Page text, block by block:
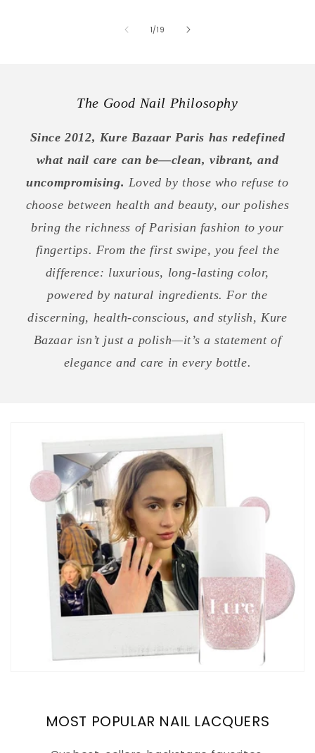
1/of
19
The Good Nail Philosophy
Since 2012, Kure Bazaar Paris has redefined
what nail care can be—clean, vibrant, and
uncompromising. Loved by those who refuse to
choose between health and beauty, our polishes
bring the richness of Parisian fashion to your
fingertips. From the first swipe, you feel the
difference: luxurious, long-lasting color,
powered by natural ingredients. For the
discerning, health-conscious, and stylish, Kure
Bazaar isn’t just a polish—it’s a statement of
elegance and care in every bottle.
MOST POPULAR NAIL LACQUERS